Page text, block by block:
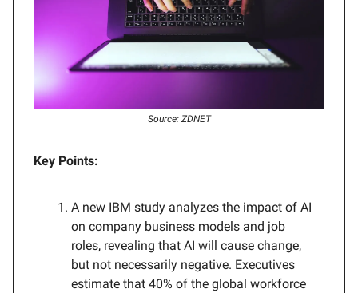
Source: ZDNET
Key Points:
A new IBM study analyzes the impact of AI
on company business models and job
roles, revealing that AI will cause change,
but not necessarily negative. Executives
estimate that 40% of the global workforce